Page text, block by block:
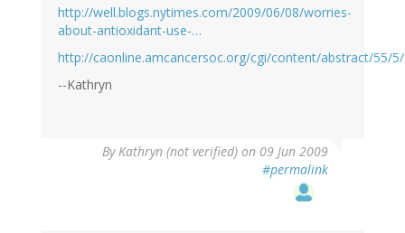
http://well.blogs.nytimes.com/2009/06/08/worries-
about-antioxidant-use-…
http://caonline.amcancersoc.org/cgi/content/abstract/55/
--Kathryn
ByKathryn (not verified) on 09 Jun 2009
#permalink